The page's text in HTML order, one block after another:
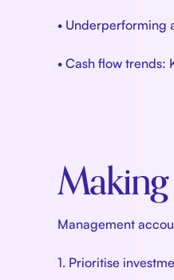
• Underperforming
• Cash flow
Management
1. Prioritise